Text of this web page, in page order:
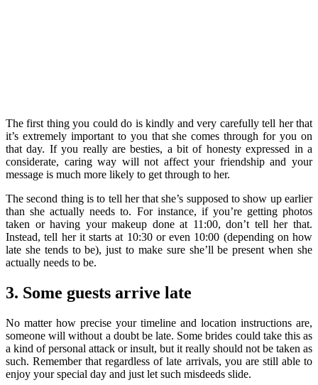
The first thing you could do is kindly and very carefully tell her that
it’s extremely important to you that she comes through for you on
that day. If you really are besties, a bit of honesty expressed in a
considerate, caring way will not affect your friendship and your
message is much more likely to get through to her.
The second thing is to tell her that she’s supposed to show up earlier
than she actually needs to. For instance, if you’re getting photos
taken or having your makeup done at 11:00, don’t tell her that.
Instead, tell her it starts at 10:30 or even 10:00 (depending on how
late she tends to be), just to make sure she’ll be present when she
actually needs to be.
3. Some guests arrive late
No matter how precise your timeline and location instructions are,
someone will without a doubt be late. Some brides could take this as
a kind of personal attack or insult, but it really should not be taken as
such. Remember that regardless of late arrivals, you are still able to
enjoy your special day and just let such misdeeds slide.